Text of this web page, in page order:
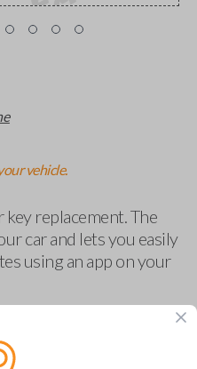
vehicle.
replacement. The
car and lets you easily
using an app on your